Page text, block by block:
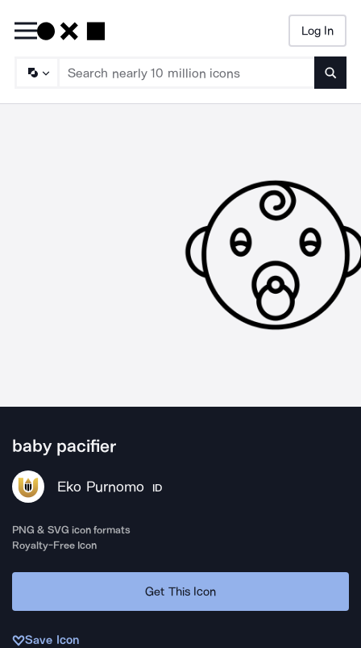
Log In
baby pacifier
Eko Purnomo ID
PNG & SVG icon formats
Royalty-Free Icon
Get This Icon
Save Icon